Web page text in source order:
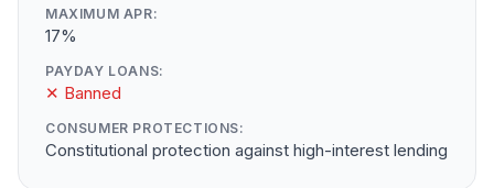
MAXIMUM APR:
17%
PAYDAY LOANS:
✕ Banned
CONSUMER PROTECTIONS:
Constitutional protection against high-interest lending